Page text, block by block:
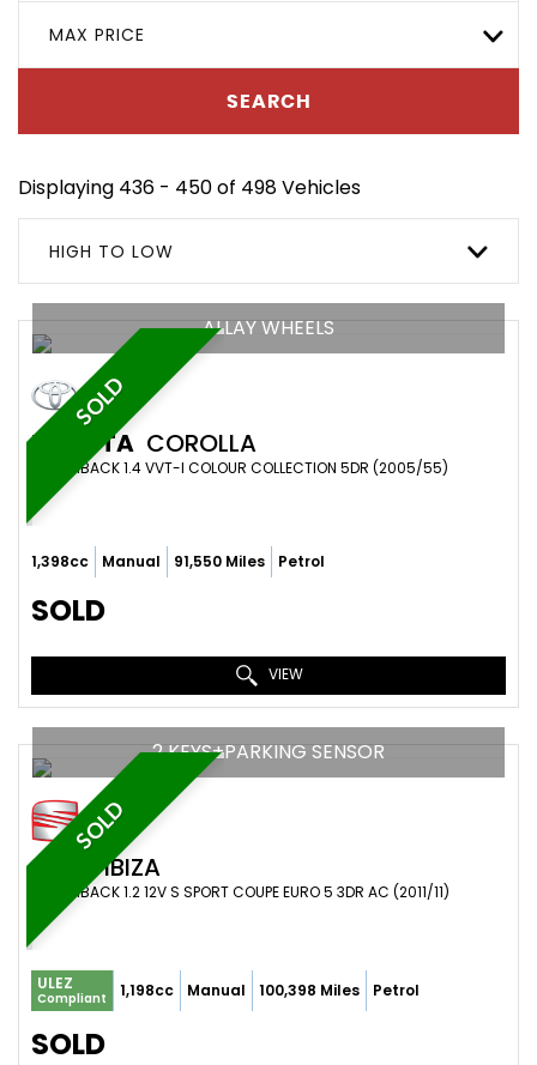
MAX PRICE
SEARCH
Displaying 436 - 450 of 498 Vehicles
HIGH TO LOW
SOLD
ALLAY WHEELS
TOYOTA COROLLA
HATCHBACK 1.4 VVT-I COLOUR COLLECTION 5DR (2005/55)
1,398cc Manual 91,550 Miles Petrol
SOLD
VIEW
SOLD
2 KEYS+PARKING SENSOR
SEAT IBIZA
HATCHBACK 1.2 12V S SPORT COUPE EURO 5 3DR AC (2011/11)
ULEZ
Compliant 1,198cc Manual 100,398 Miles Petrol
SOLD